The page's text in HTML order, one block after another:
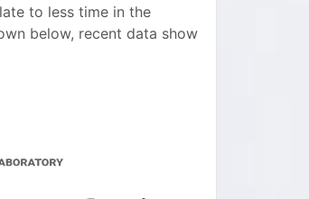
to less time in the
below, recent data show